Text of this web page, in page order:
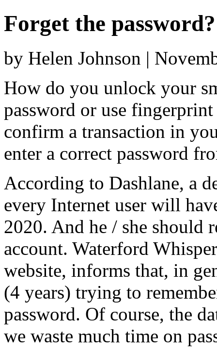
Forget the
by Helen Johnson |
How do you unlock your
password or use
confirm a transaction in
enter a correct password
According to Dashlane, a
every Internet user will
2020. And he / she should
account. Waterford
website, informs that, in
(4 years) trying to
password. Of course, the
we waste much time on